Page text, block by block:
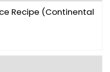
Recipe (Continental